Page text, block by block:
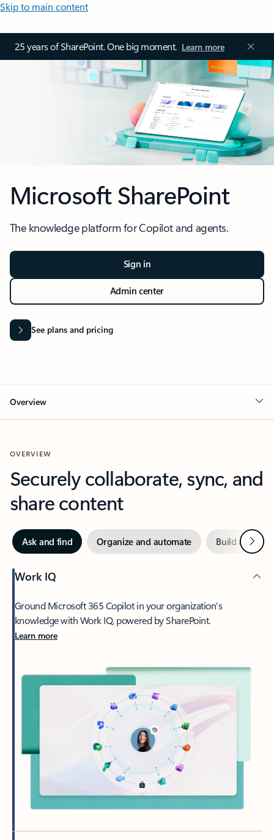
Skip to main content
25 years of SharePoint. One big moment. Learn more
Microsoft SharePoint
The knowledge platform for Copilot and agents.
Sign in
Admin center
See plans and pricing
Overview
OVERVIEW
Securely collaborate, sync, and
share content
Ask and find Organize and automate Build andNext
Work IQ
Ground Microsoft 365 Copilot in your organization's
knowledge with Work IQ, powered by SharePoint.
Learn more